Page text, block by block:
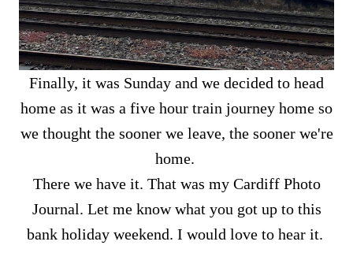
Finally, it was Sunday and we decided to head
home as it was a five hour train journey home so
we thought the sooner we leave, the sooner we're
home.
There we have it. That was my Cardiff Photo
Journal. Let me know what you got up to this
bank holiday weekend. I would love to hear it.